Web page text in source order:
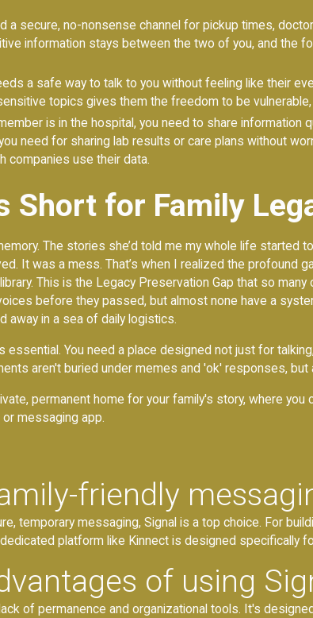
a secure, no-nonsense channel for pickup times,
information stays between the two of you, and the
a safe way to talk to you without feeling like their
topics gives them the freedom to be
is in the hospital, you need to share information
need for sharing lab results or care plans without
companies use their data.
Short for Family
The stories she’d told me my whole life started
It was a mess. That’s when I realized the profound
This is the Legacy Preservation Gap that so
before they passed, but almost none have a
away in a sea of daily logistics.
You need a place designed not just for
aren't buried under memes and 'ok' responses,
permanent home for your family's story, where
messaging app.
friendly
temporary messaging, Signal is a top choice. For
platform like Kinnect is designed specifically
of using
of permanence and organizational tools. It's